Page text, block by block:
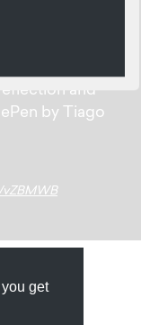
get
and
by Tiago
Privacy